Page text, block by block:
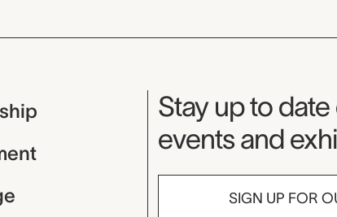
Museum
Stay up to
events and
SIGN UP FOR